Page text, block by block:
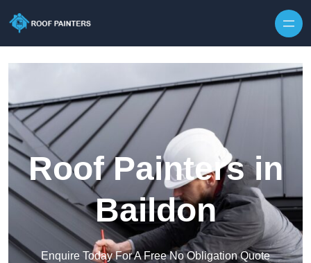
Roof Painters in
Baildon
Enquire Today For A Free No Obligation Quote